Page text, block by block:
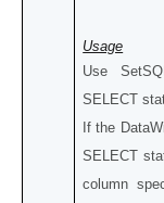
Usage
Use
SELECT
If the
SELECT
column